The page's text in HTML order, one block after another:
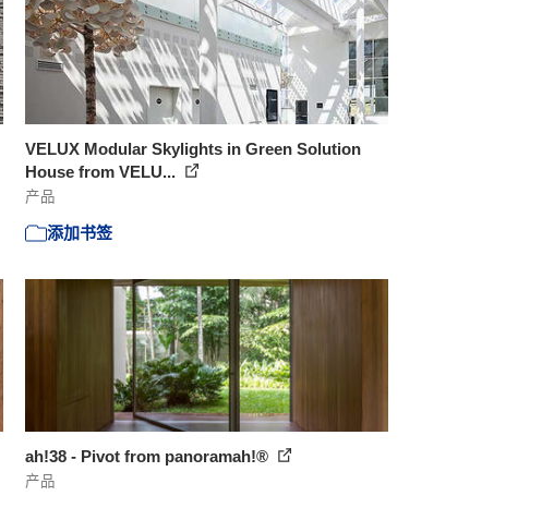
VELUX Modular Skylights in Green Solution
House from VELU...
产品
添加书签
ah!38 - Pivot from panoramah!®
产品